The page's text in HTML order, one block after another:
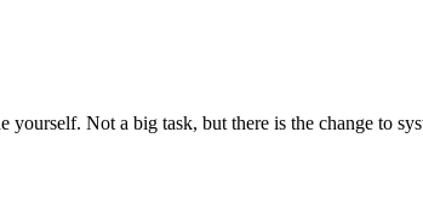
Not a big task, but there is the change to